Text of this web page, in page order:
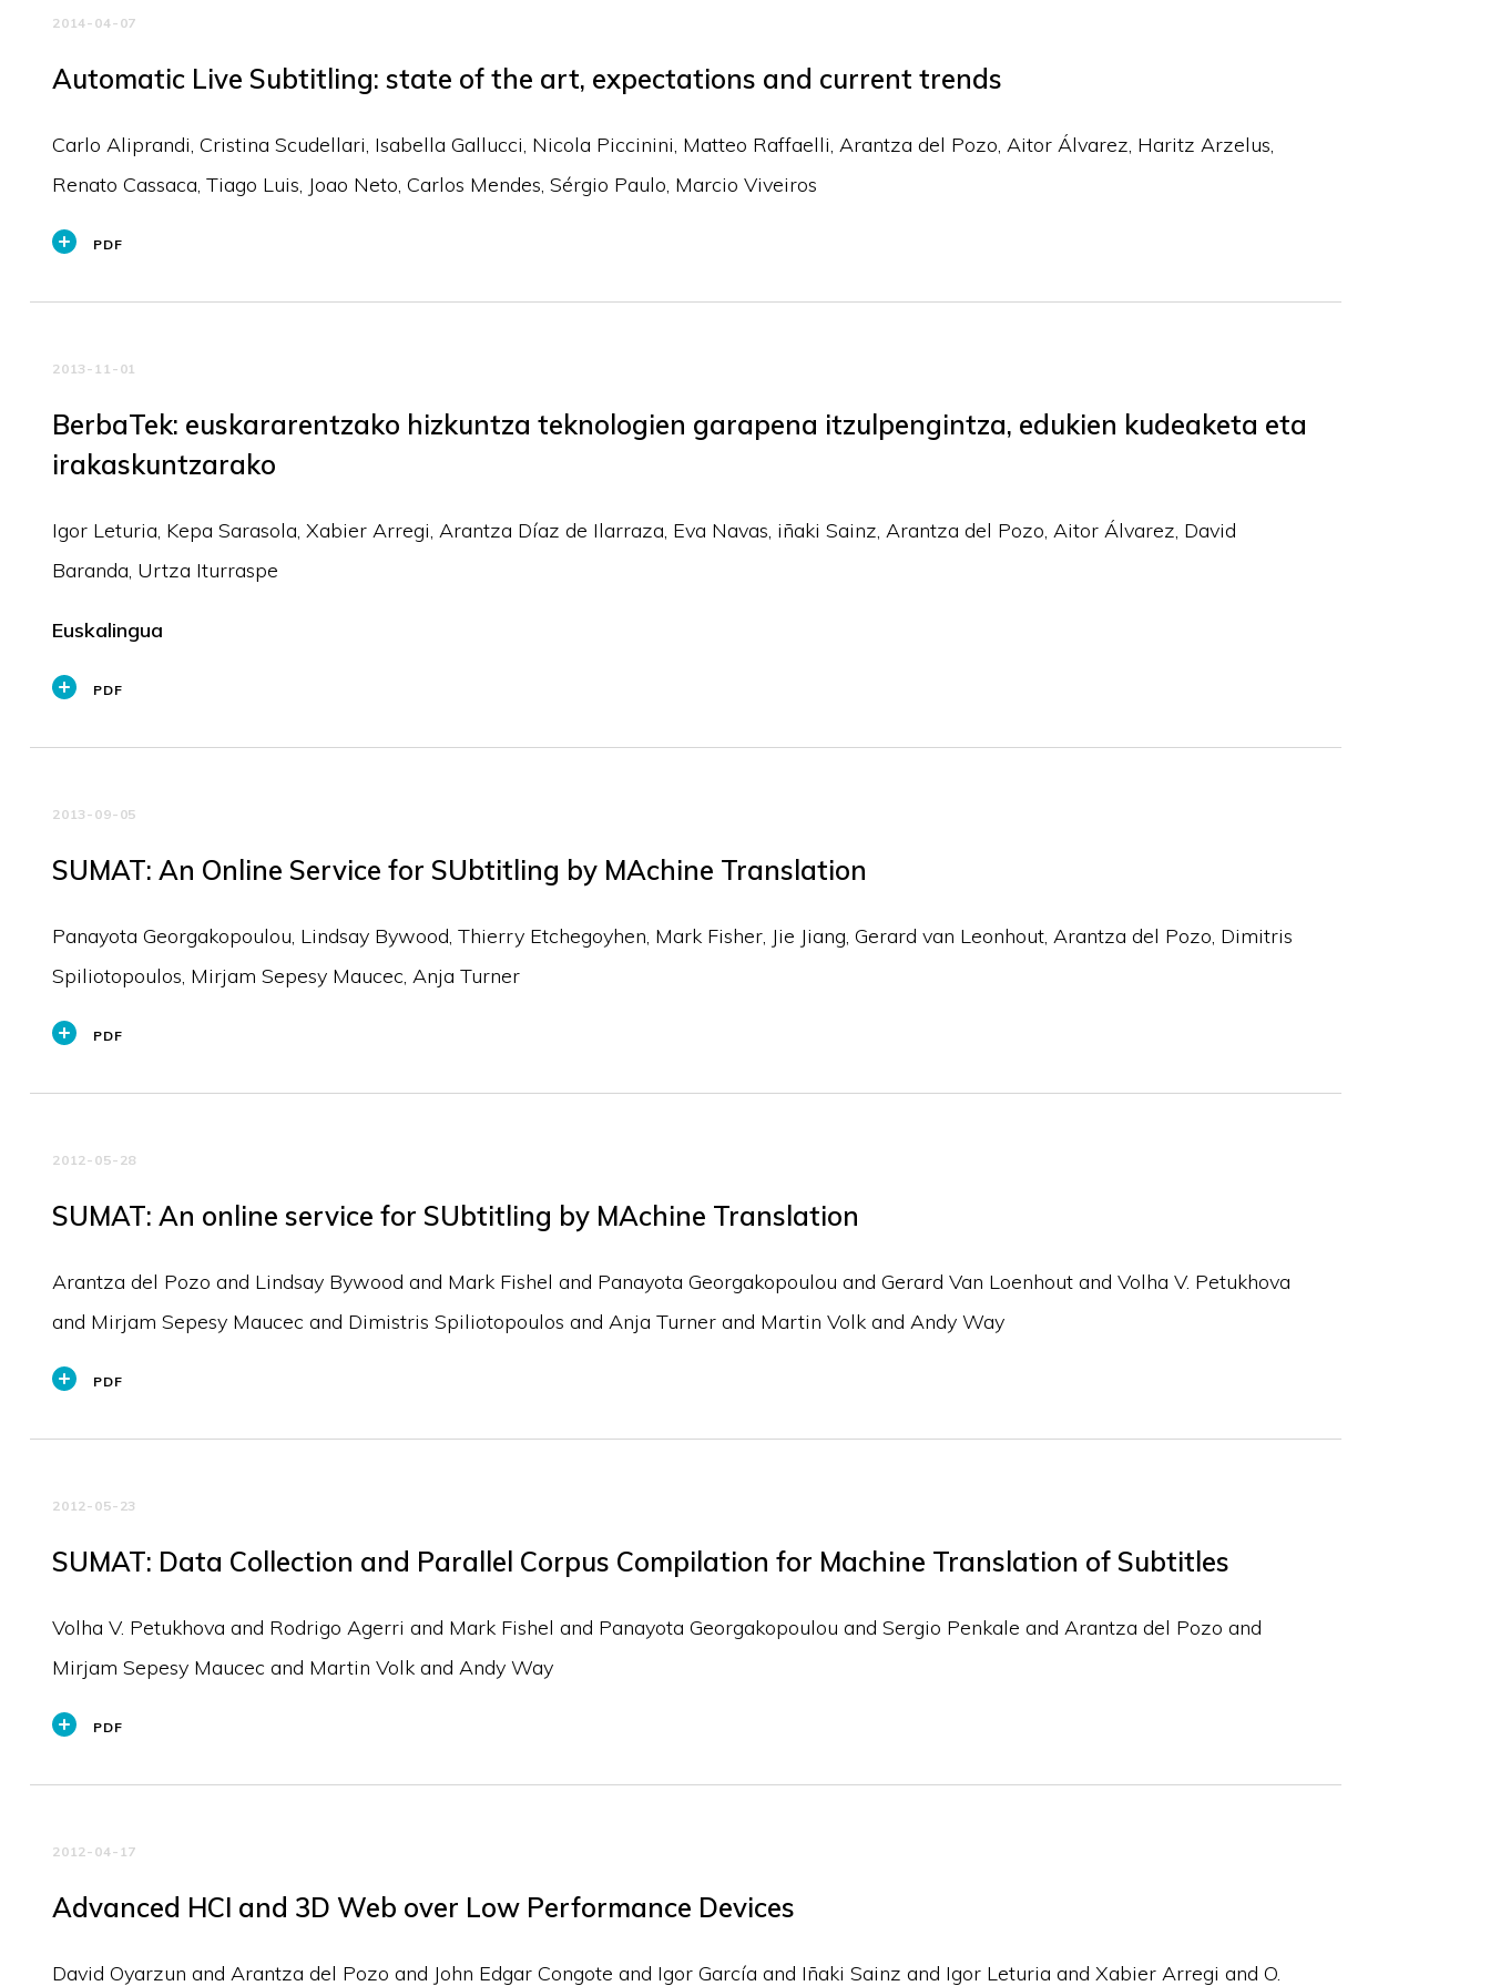
2014-04-07
Automatic Live Subtitling: state of the art, expectations and current trends
Carlo Aliprandi, Cristina Scudellari, Isabella Gallucci, Nicola Piccinini, Matteo Raffaelli, Arantza del Pozo, Aitor Álvarez, Haritz Arzelus,
Renato Cassaca, Tiago Luis, Joao Neto, Carlos Mendes, Sérgio Paulo, Marcio Viveiros
PDF
2013-11-01
BerbaTek: euskararentzako hizkuntza teknologien garapena itzulpengintza, edukien kudeaketa eta
irakaskuntzarako
Igor Leturia, Kepa Sarasola, Xabier Arregi, Arantza Díaz de Ilarraza, Eva Navas, iñaki Sainz, Arantza del Pozo, Aitor Álvarez, David
Baranda, Urtza Iturraspe
Euskalingua
PDF
2013-09-05
SUMAT: An Online Service for SUbtitling by MAchine Translation
Panayota Georgakopoulou, Lindsay Bywood, Thierry Etchegoyhen, Mark Fisher, Jie Jiang, Gerard van Leonhout, Arantza del Pozo, Dimitris
Spiliotopoulos, Mirjam Sepesy Maucec, Anja Turner
PDF
2012-05-28
SUMAT: An online service for SUbtitling by MAchine Translation
Arantza del Pozo and Lindsay Bywood and Mark Fishel and Panayota Georgakopoulou and Gerard Van Loenhout and Volha V. Petukhova
and Mirjam Sepesy Maucec and Dimistris Spiliotopoulos and Anja Turner and Martin Volk and Andy Way
PDF
2012-05-23
SUMAT: Data Collection and Parallel Corpus Compilation for Machine Translation of Subtitles
Volha V. Petukhova and Rodrigo Agerri and Mark Fishel and Panayota Georgakopoulou and Sergio Penkale and Arantza del Pozo and
Mirjam Sepesy Maucec and Martin Volk and Andy Way
PDF
2012-04-17
Advanced HCI and 3D Web over Low Performance Devices
David Oyarzun and Arantza del Pozo and John Edgar Congote and Igor García and Iñaki Sainz and Igor Leturia and Xabier Arregi and O.